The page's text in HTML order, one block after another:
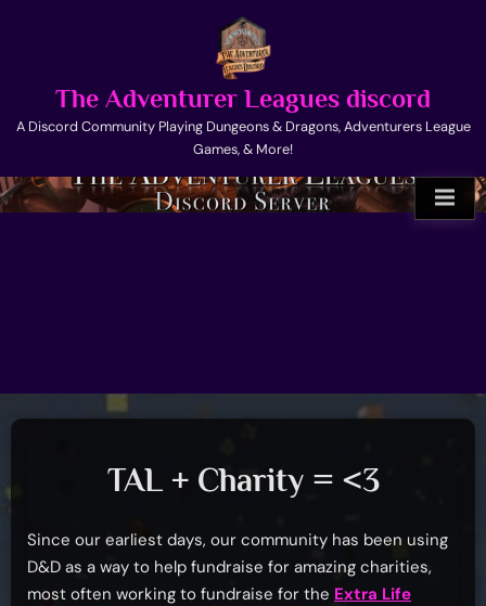
The Adventurer Leagues discord
A Discord Community Playing Dungeons & Dragons, Adventurers League
Games, & More!
TAL + Charity = <3
Since our earliest days, our community has been using
D&D as a way to help fundraise for amazing charities,
most often working to fundraise for the Extra Life